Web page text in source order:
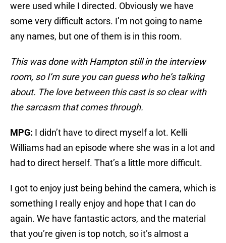
were used while I directed. Obviously we have
some very difficult actors. I’m not going to name
any names, but one of them is in this room.
This was done with Hampton still in the interview
room, so I’m sure you can guess who he’s talking
about. The love between this cast is so clear with
the sarcasm that comes through.
MPG: I didn’t have to direct myself a lot. Kelli
Williams had an episode where she was in a lot and
had to direct herself. That’s a little more difficult.
I got to enjoy just being behind the camera, which is
something I really enjoy and hope that I can do
again. We have fantastic actors, and the material
that you’re given is top notch, so it’s almost a